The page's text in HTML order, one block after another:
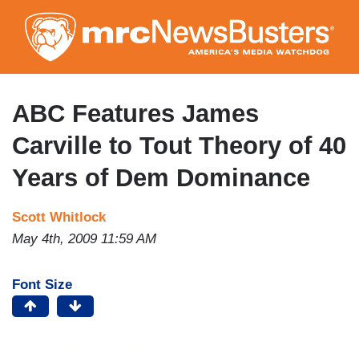
to
main
content
ABC Features James
Carville to Tout Theory of 40
Years of Dem Dominance
Scott Whitlock
May 4th, 2009 11:59 AM
Font Size